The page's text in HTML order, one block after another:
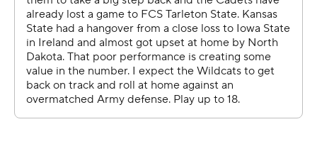
position where we can go forward on fourth down. Some
of the fourth downs were a little bit longer than we’d
like. We’d like to be 4th-and-1.”
Hellums completed 7 of 11 passes and ran 41 times for
124 yards. He tossed a 2-yard touchdown pass to Brady
Anderson to end the first half.